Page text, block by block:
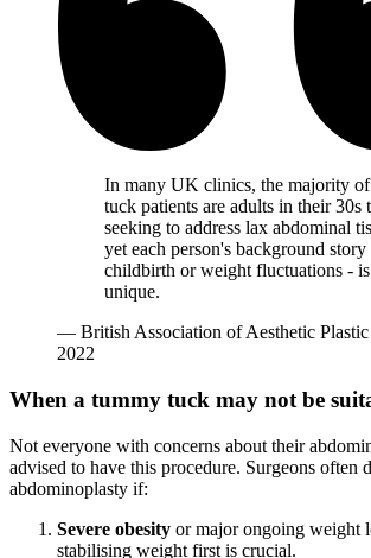
In many UK clinics, the majority
tuck patients are adults in their 30s
seeking to address lax abdominal
yet each person's background
childbirth or weight fluctuations - is
unique.
— British Association of Aesthetic Plastic
2022
When a tummy tuck may not be
Not everyone with concerns about their
advised to have this procedure. Surgeons often
abdominoplasty if:
Severe obesity or major ongoing weight
stabilising weight first is crucial.